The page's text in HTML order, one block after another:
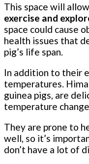
This space will
exercise and
space could cause
health issues that
pig’s life span.
In addition to their
temperatures.
guinea pigs, are
temperature
They are prone to
well, so it’s
don’t have a lot of